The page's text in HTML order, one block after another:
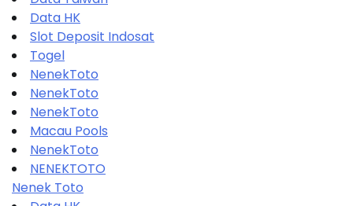
Data HK
Slot Deposit Indosat
Togel
NenekToto
NenekToto
NenekToto
Macau Pools
NenekToto
NENEKTOTO
Nenek Toto